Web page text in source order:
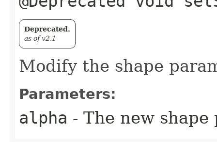
Deprecated.
as of v2.1
Modify the shape
Parameters:
alpha - The new